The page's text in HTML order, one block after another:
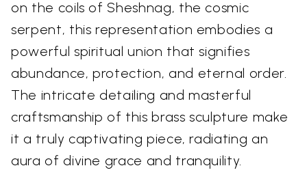
on the coils of Sheshnag, the cosmic
serpent, this representation embodies a
powerful spiritual union that signifies
abundance, protection, and eternal order.
The intricate detailing and masterful
craftsmanship of this brass sculpture make
it a truly captivating piece, radiating an
aura of divine grace and tranquility.